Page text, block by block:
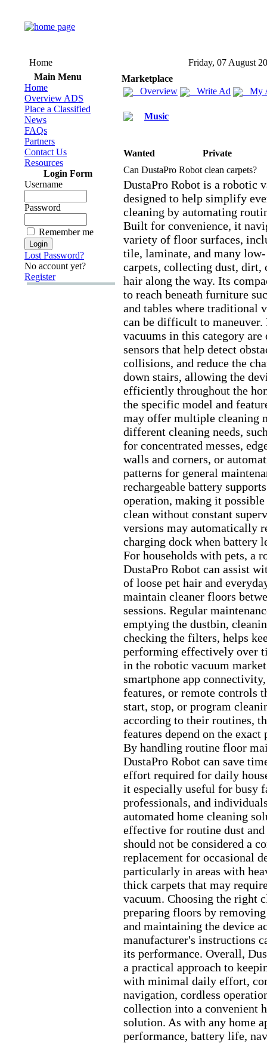
Home
Friday, 07 August
Main Menu
Home
Overview ADS
Place a Classified
News
FAQs
Partners
Contact Us
Resources
Login Form
Username
Password
Remember me
Lost Password?
No account yet?
Register
Marketplace
Overview
Write Ad My
Music
Wanted
Private
Can DustaPro Robot clean carpets?
DustaPro Robot is a robotic
designed to help simplify
cleaning by automating
Built for convenience, it
variety of floor surfaces,
tile, laminate, and many low-
carpets, collecting dust, dirt,
hair along the way. Its
to reach beneath furniture
and tables where traditional
can be difficult to maneuver.
vacuums in this category are
sensors that help detect
collisions, and reduce the
down stairs, allowing the
efficiently throughout the
the specific model and
may offer multiple cleaning
different cleaning needs,
for concentrated messes,
walls and corners, or
patterns for general
rechargeable battery
operation, making it
clean without constant
versions may automatically
charging dock when battery
For households with pets, a
DustaPro Robot can assist
of loose pet hair and
maintain cleaner floors
sessions. Regular
emptying the dustbin,
checking the filters, helps
performing effectively over
in the robotic vacuum
smartphone app connectivity,
features, or remote controls
start, stop, or program
according to their routines,
features depend on the exact
By handling routine floor
DustaPro Robot can save
effort required for daily
it especially useful for busy
professionals, and
automated home cleaning
effective for routine dust
should not be considered a
replacement for occasional
particularly in areas with
thick carpets that may
vacuum. Choosing the right
preparing floors by
and maintaining the device
manufacturer's instructions
its performance. Overall,
a practical approach to
with minimal daily effort,
navigation, cordless
collection into a convenient
solution. As with any home
performance, battery life,